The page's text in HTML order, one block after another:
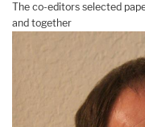
The co-editors selected
and together